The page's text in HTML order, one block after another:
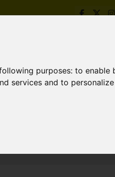
purposes:to enable
services and to